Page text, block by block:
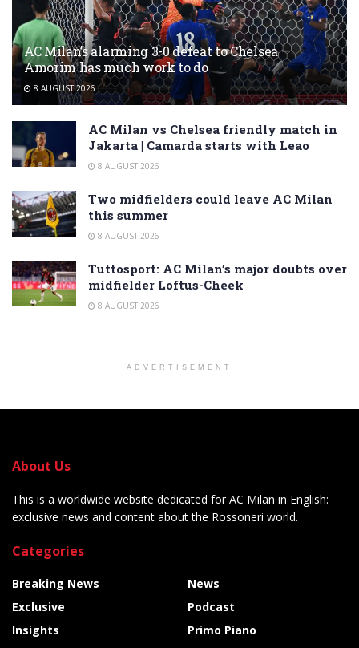
AC Milan’s alarming 3-0 defeat to Chelsea –
Amorim has much work to do
8 AUGUST 2026
AC Milan vs Chelsea friendly match in
Jakarta | Camarda starts with Leao
8 AUGUST 2026
Two midfielders could leave AC Milan
this summer
8 AUGUST 2026
Tuttosport: AC Milan’s major doubts over
midfielder Loftus-Cheek
8 AUGUST 2026
ADVERTISEMENT
About Us
This is a worldwide website dedicated for AC Milan in English:
exclusive news and content about the Rossoneri world.
Categories
Breaking News
Exclusive
Insights
News
Podcast
Primo Piano